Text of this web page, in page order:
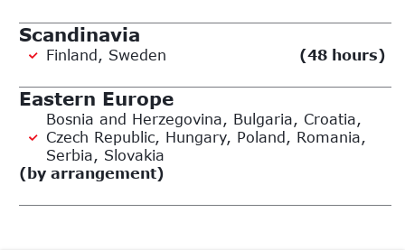
Scandinavia
Finland, Sweden (48 hours)
Eastern Europe
Bosnia and Herzegovina, Bulgaria, Croatia,
Czech Republic, Hungary, Poland, Romania,
Serbia, Slovakia
(by arrangement)